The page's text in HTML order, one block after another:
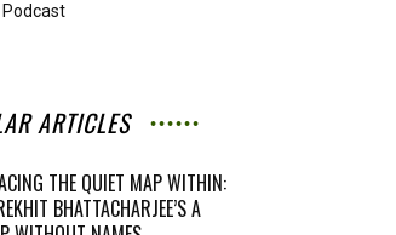
Podcast
ARTICLES
THE QUIET MAP WITHIN:
BHATTACHARJEE’S A